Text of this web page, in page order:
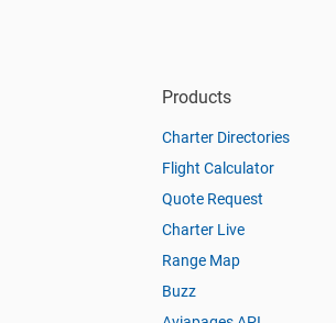
Products
Charter Directories
Flight Calculator
Quote Request
Charter Live
Range Map
Buzz